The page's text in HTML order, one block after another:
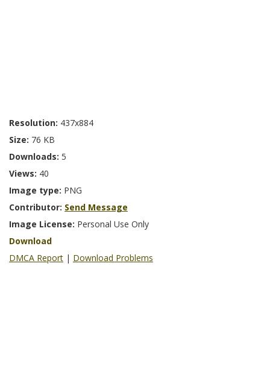
Resolution: 437x884
Size: 76 KB
Downloads: 5
Views: 40
Image type: PNG
Contributor: Send Message
Image License: Personal Use Only
Download
DMCA Report | Download Problems